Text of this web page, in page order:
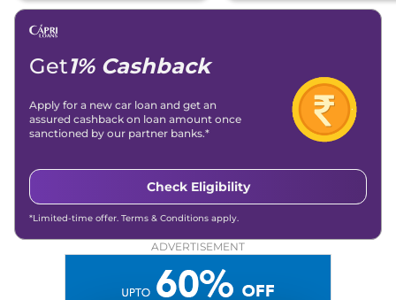
Get1% Cashback
Apply for a new car loan and get an
assured cashback on loan amount once
sanctioned by our partner banks.*
Check Eligibility
*Limited-time offer. Terms & Conditions apply.
ADVERTISEMENT